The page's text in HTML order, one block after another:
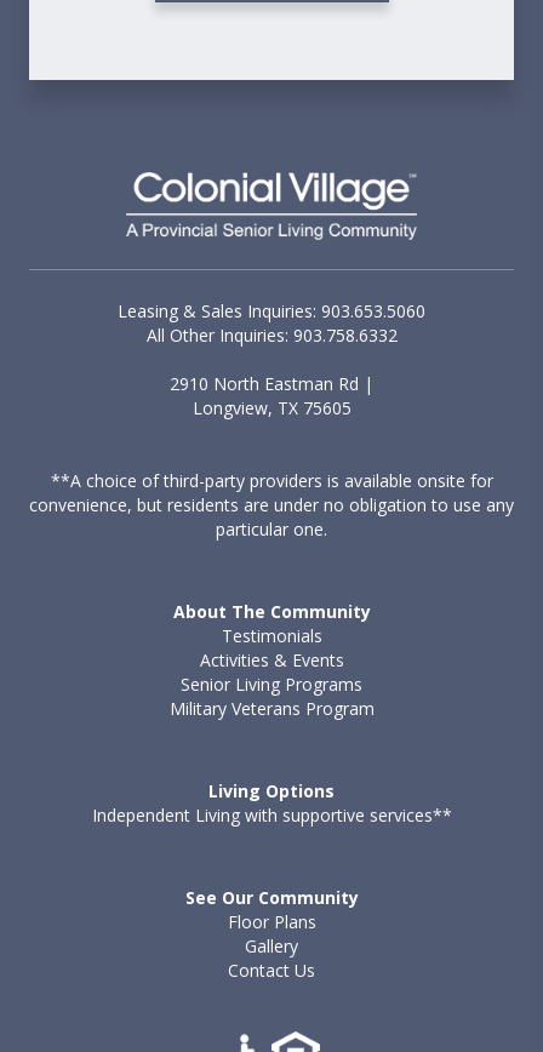
Leasing & Sales Inquiries: 903.653.5060
All Other Inquiries: 903.758.6332
2910 North Eastman Rd |
Longview, TX 75605
**A choice of third-party providers is available onsite for
convenience, but residents are under no obligation to use any
particular one.
About The Community
Testimonials
Activities & Events
Senior Living Programs
Military Veterans Program
Living Options
Independent Living with supportive services**
See Our Community
Floor Plans
Gallery
Contact Us